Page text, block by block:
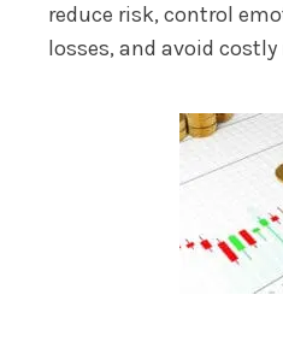
reduce risk, control
losses, and avoid